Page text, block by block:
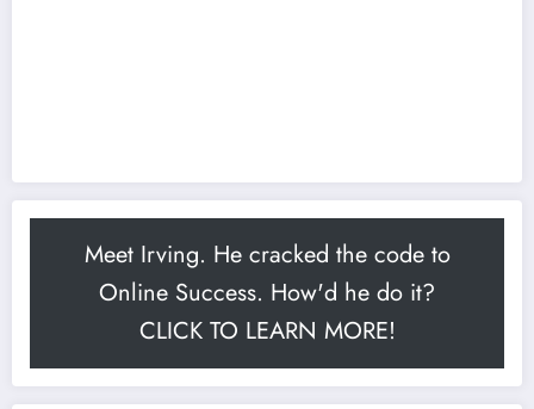
Meet Irving. He cracked the code to
Online Success. How'd he do it?
CLICK TO LEARN MORE!